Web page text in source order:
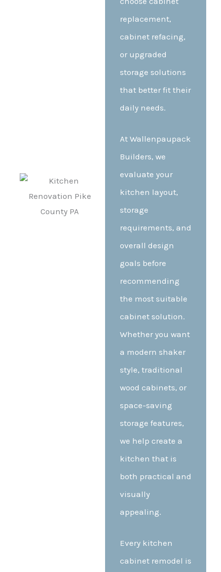
replacement,
cabinet refacing,
or upgraded
storage solutions
that better fit their
daily needs.
At Wallenpaupack
Builders, we
evaluate your
kitchen layout,
storage
requirements, and
overall design
goals before
recommending
the most suitable
cabinet solution.
Whether you want
a modern shaker
style, traditional
wood cabinets, or
space-saving
storage features,
we help create a
kitchen that is
both practical and
visually
appealing.
Every kitchen
cabinet remodel is